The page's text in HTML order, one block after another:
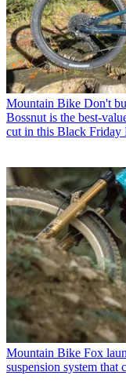
Mountain Bike Don't
Bossnut is the best-
cut in this Black Friday
Mountain Bike Fox
suspension system that